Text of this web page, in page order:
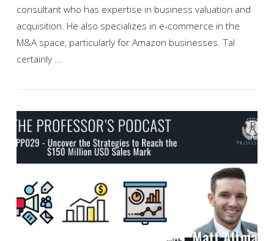
VIEW POST
consultant who has expertise in business valuation and
acquisition. He also specializes in e-commerce in the
M&A space, particularly for Amazon businesses. Tal
certainly …